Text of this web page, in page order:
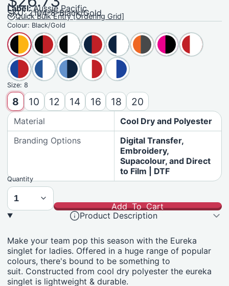
Label:Aussie Pacific
SKU: 2104-8-Black/Gold
Quick Bulk Entry [Ordering Grid]
Colour: Black/Gold
Size:8
8 10 12 14 16 18 20
Material
Cool Dry and Polyester
Branding Options
Digital Transfer,
Embroidery,
Supacolour, and Direct
to Film | DTF
Quantity
Add To Cart
Product Description
Make your team pop this season with the Eureka
singlet for ladies. Offered in a huge range of popular
colours, there's bound to be something to
suit. Constructed from cool dry polyester the eureka
singlet is lightweight & durable.